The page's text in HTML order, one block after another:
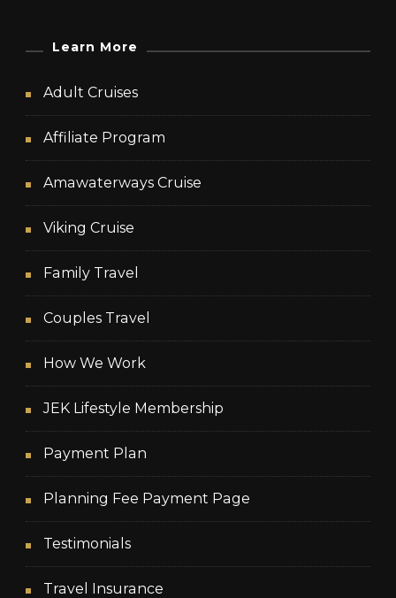
Learn More
Adult Cruises
Affiliate Program
Amawaterways Cruise
Viking Cruise
Family Travel
Couples Travel
How We Work
JEK Lifestyle Membership
Payment Plan
Planning Fee Payment Page
Testimonials
Travel Insurance